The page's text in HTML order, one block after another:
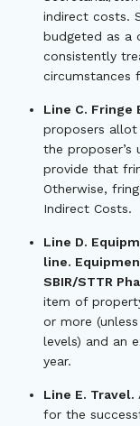
indirect costs.
budgeted as a
consistently
circumstances
Line C. Fringe
proposers allot
the proposer’s
provide that
Otherwise,
Indirect Costs.
Line D.
line.
SBIR/STTR
item of
or more
levels) and an
year.
Line E. Travel.
for the